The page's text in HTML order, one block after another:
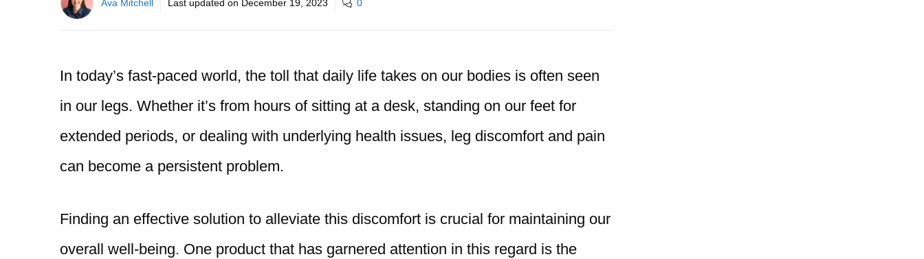
Ava Mitchell Last updated on December 19, 2023 0
In today’s fast-paced world, the toll that daily life takes on our bodies is often seen
in our legs. Whether it’s from hours of sitting at a desk, standing on our feet for
extended periods, or dealing with underlying health issues, leg discomfort and pain
can become a persistent problem.
Finding an effective solution to alleviate this discomfort is crucial for maintaining our
overall well-being. One product that has garnered attention in this regard is the